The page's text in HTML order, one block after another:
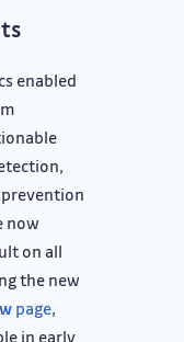
enabled
now
on all
the new
page,
in early